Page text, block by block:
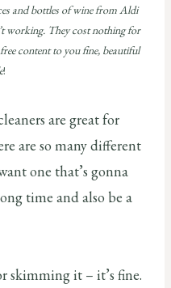
and bottles of wine from Aldi
working. They cost nothing for
content to you fine, beautiful
!
are great for
are so many different
one that’s gonna
time and also be a
skimming it – it’s fine.